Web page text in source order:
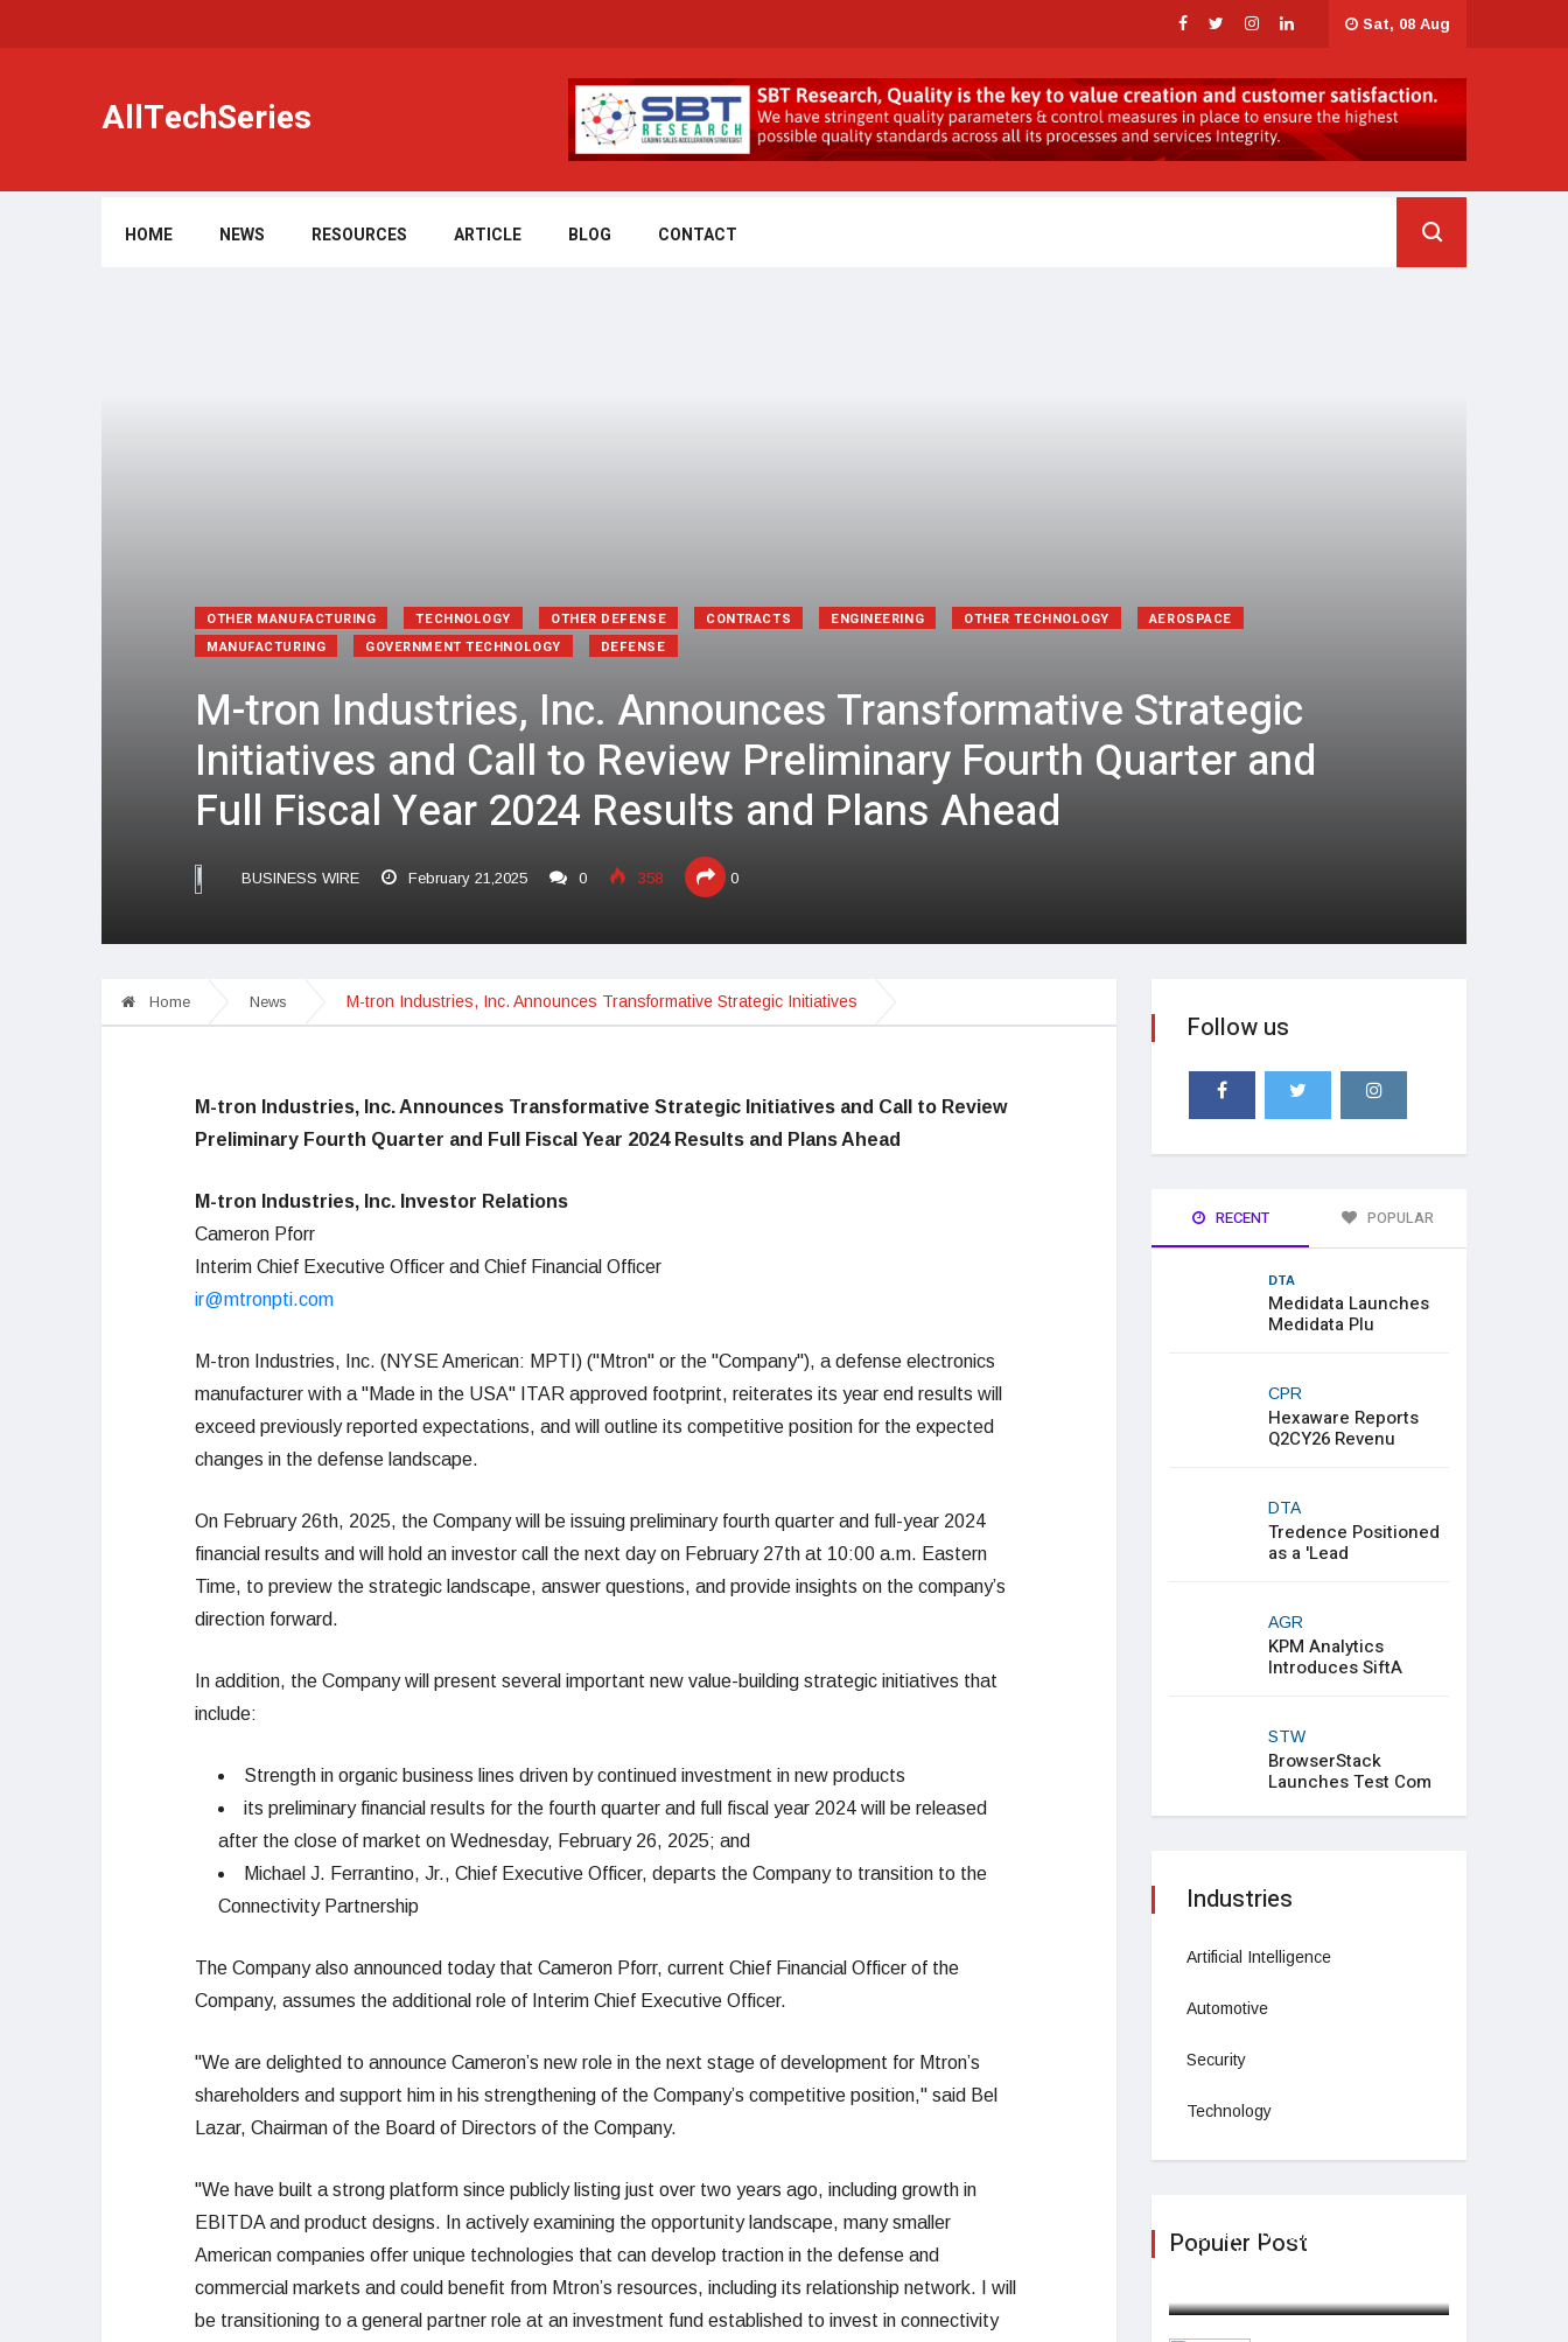
Sat, 08 Aug
AllTechSeries
HOME NEWS RESOURCES ARTICLE BLOG CONTACT
OTHER MANUFACTURING TECHNOLOGY OTHER DEFENSE CONTRACTS ENGINEERING OTHER TECHNOLOGY
AEROSPACE
MANUFACTURING
GOVERNMENT TECHNOLOGY DEFENSE
M-tron Industries, Inc. Announces Transformative Strategic
Initiatives and Call to Review Preliminary Fourth Quarter and
Full Fiscal Year 2024 Results and Plans Ahead
BUSINESS WIRE February 21,2025 0 358 0
Home News M-tron Industries, Inc. Announces Transformative Strategic Initiatives
M-tron Industries, Inc. Announces Transformative Strategic Initiatives and Call to Review
Preliminary Fourth Quarter and Full Fiscal Year 2024 Results and Plans Ahead
M-tron Industries, Inc. Investor Relations
Cameron Pforr
Interim Chief Executive Officer and Chief Financial Officer
ir@mtronpti.com
M-tron Industries, Inc. (NYSE American: MPTI) ("Mtron" or the "Company"), a defense electronics
manufacturer with a "Made in the USA" ITAR approved footprint, reiterates its year end results will
exceed previously reported expectations, and will outline its competitive position for the expected
changes in the defense landscape.
On February 26th, 2025, the Company will be issuing preliminary fourth quarter and full-year 2024
financial results and will hold an investor call the next day on February 27th at 10:00 a.m. Eastern
Time, to preview the strategic landscape, answer questions, and provide insights on the company’s
direction forward.
In addition, the Company will present several important new value-building strategic initiatives that
include:
Strength in organic business lines driven by continued investment in new products
its preliminary financial results for the fourth quarter and full fiscal year 2024 will be released
after the close of market on Wednesday, February 26, 2025; and
Michael J. Ferrantino, Jr., Chief Executive Officer, departs the Company to transition to the
Connectivity Partnership
The Company also announced today that Cameron Pforr, current Chief Financial Officer of the
Company, assumes the additional role of Interim Chief Executive Officer.
"We are delighted to announce Cameron’s new role in the next stage of development for Mtron’s
shareholders and support him in his strengthening of the Company’s competitive position," said Bel
Lazar, Chairman of the Board of Directors of the Company.
"We have built a strong platform since publicly listing just over two years ago, including growth in
EBITDA and product designs. In actively examining the opportunity landscape, many smaller
American companies offer unique technologies that can develop traction in the defense and
commercial markets and could benefit from Mtron’s resources, including its relationship network. I will
be transitioning to a general partner role at an investment fund established to invest in connectivity
Follow us
RECENT POPULAR
DTA
Medidata Launches
Medidata Plu
CPR
Hexaware Reports
Q2CY26 Revenu
DTA
Tredence Positioned
as a 'Lead
AGR
KPM Analytics
Introduces SiftA
STW
BrowserStack
Launches Test Com
Industries
Artificial Intelligence
Automotive
Security
Technology
Populer Post
Green Dot to Announce
Fourth Q